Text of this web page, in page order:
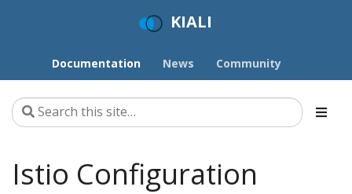
KIALI
Documentation News Community
Istio Configuration